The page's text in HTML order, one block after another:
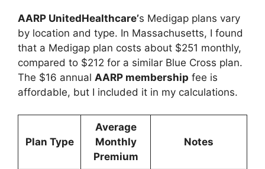
AARP UnitedHealthcare’s Medigap plans vary
by location and type. In Massachusetts, I found
that a Medigap plan costs about $251 monthly,
compared to $212 for a similar Blue Cross plan.
The $16 annual AARP membership fee is
affordable, but I included it in my calculations.
Plan Type
Average
Monthly
Premium
Notes